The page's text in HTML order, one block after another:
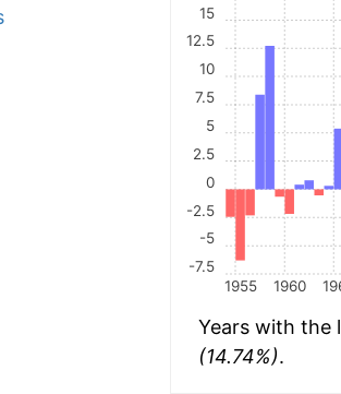
1955 1960
-7.5
-5
-2.5
0
2.5
5
7.5
10
12.5
15
Years with the
(14.74%).